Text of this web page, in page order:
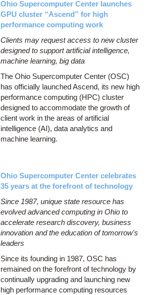
Ohio Supercomputer Center launches
GPU cluster “Ascend” for high
performance computing work
Clients may request access to new cluster
designed to support artificial intelligence,
machine learning, big data
The Ohio Supercomputer Center (OSC)
has officially launched Ascend, its new high
performance computing (HPC) cluster
designed to accommodate the growth of
client work in the areas of artificial
intelligence (AI), data analytics and
machine learning.
Ohio Supercomputer Center celebrates
35 years at the forefront of technology
Since 1987, unique state resource has
evolved advanced computing in Ohio to
accelerate research discovery, business
innovation and the education of tomorrow's
leaders
Since its founding in 1987, OSC has
remained on the forefront of technology by
continually upgrading and launching new
high performance computing resources